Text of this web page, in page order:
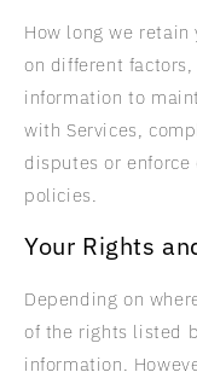
How long we
on different
information to
with Services,
disputes or
policies.
Your Rights
Depending on
of the rights listed
information.